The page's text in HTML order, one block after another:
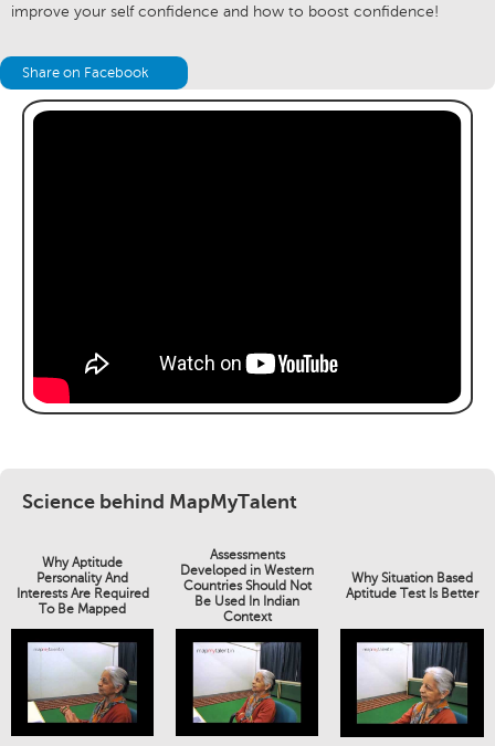
improve your self confidence and how to boost confidence!
Share on Facebook
Science behind MapMyTalent
Why Aptitude
Personality And
Interests Are Required
To Be Mapped
Assessments
Developed in Western
Countries Should Not
Be Used In Indian
Context
Why Situation Based
Aptitude Test Is Better